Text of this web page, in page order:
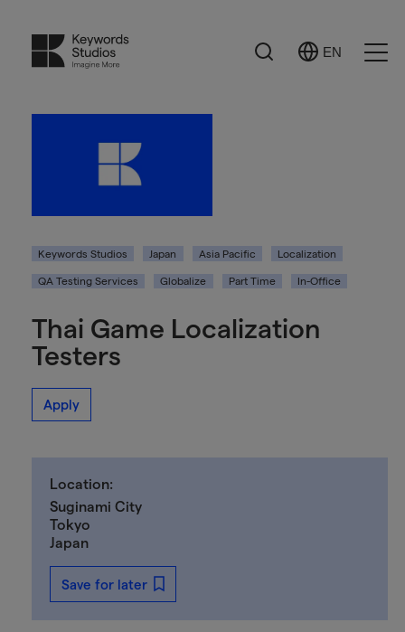
Search
Select
EN
Keywords Studios Japan Asia Pacific Localization
QA Testing Services Globalize Part Time In-Office
Thai Game Localization
Testers
Apply
Location:
Suginami City
Tokyo
Japan
Save for later